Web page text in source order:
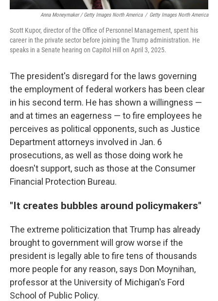
Anna Moneymaker / Getty Images North America / Getty Images North America
Scott Kupor, director of the Office of Personnel Management, spent his
career in the private sector before joining the Trump administration. He
speaks in a Senate hearing on Capitol Hill on April 3, 2025.
The president's disregard for the laws governing
the employment of federal workers has been clear
in his second term. He has shown a willingness —
and at times an eagerness — to fire employees he
perceives as political opponents, such as Justice
Department attorneys involved in Jan. 6
prosecutions, as well as those doing work he
doesn't support, such as those at the Consumer
Financial Protection Bureau.
"It creates bubbles around policymakers"
The extreme politicization that Trump has already
brought to government will grow worse if the
president is legally able to fire tens of thousands
more people for any reason, says Don Moynihan,
professor at the University of Michigan's Ford
School of Public Policy.